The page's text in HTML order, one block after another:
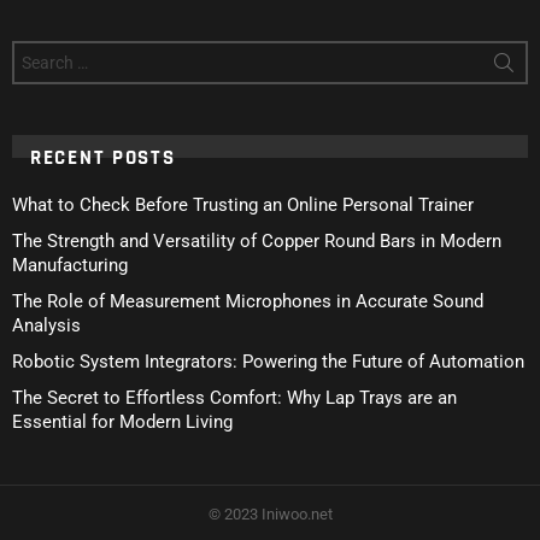
for:
RECENT POSTS
What to Check Before Trusting an Online Personal Trainer
The Strength and Versatility of Copper Round Bars in Modern
Manufacturing
The Role of Measurement Microphones in Accurate Sound
Analysis
Robotic System Integrators: Powering the Future of Automation
The Secret to Effortless Comfort: Why Lap Trays are an
Essential for Modern Living
© 2023 Iniwoo.net